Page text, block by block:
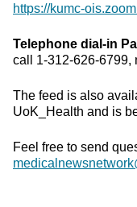
https://kumc-
Telephone dial-in
call 1-312-626-6799,
The feed is also
UoK_Health and is
Feel free to send